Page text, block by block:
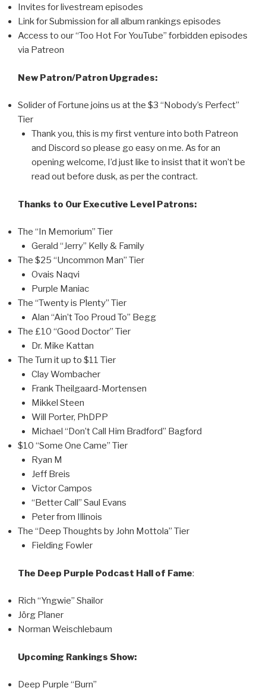
Invites for livestream episodes
Link for Submission for all album rankings episodes
Access to our “Too Hot For YouTube” forbidden episodes
via Patreon
New Patron/Patron Upgrades:
Solider of Fortune joins us at the $3 “Nobody’s Perfect”
Tier
Thank you, this is my first venture into both Patreon
and Discord so please go easy on me. As for an
opening welcome, I’d just like to insist that it won’t be
read out before dusk, as per the contract.
Thanks to Our Executive Level Patrons:
The “In Memorium” Tier
Gerald “Jerry” Kelly & Family
The $25 “Uncommon Man” Tier
Ovais Naqvi
Purple Maniac
The “Twenty is Plenty” Tier
Alan “Ain’t Too Proud To” Begg
The £10 “Good Doctor” Tier
Dr. Mike Kattan
The Turn it up to $11 Tier
Clay Wombacher
Frank Theilgaard-Mortensen
Mikkel Steen
Will Porter, PhDPP
Michael “Don’t Call Him Bradford” Bagford
$10 “Some One Came” Tier
Ryan M
Jeff Breis
Victor Campos
“Better Call” Saul Evans
Peter from Illinois
The “Deep Thoughts by John Mottola” Tier
Fielding Fowler
The Deep Purple Podcast Hall of Fame:
Rich “Yngwie” Shailor
Jörg Planer
Norman Weischlebaum
Upcoming Rankings Show:
Deep Purple “Burn”